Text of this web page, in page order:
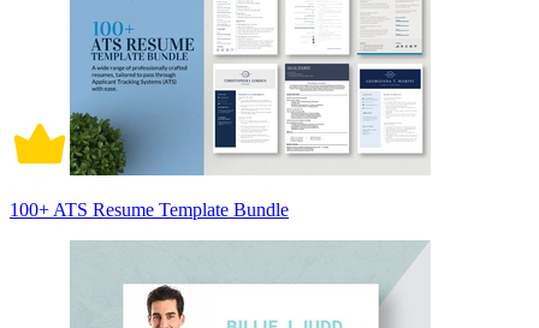
100+ ATS Resume Template Bundle